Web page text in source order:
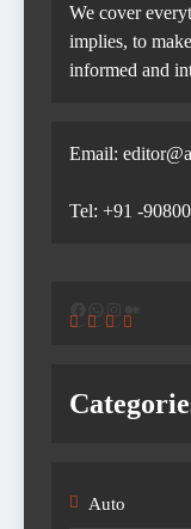
We cover
implies, to
informed and
Email:
Tel: +91 -
Auto